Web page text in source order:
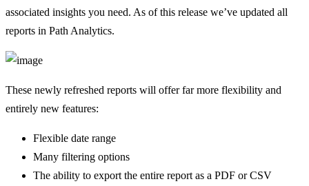
associated insights you need. As of this release we’ve updated all
reports in Path Analytics.
These newly refreshed reports will offer far more flexibility and
entirely new features:
Flexible date range
Many filtering options
The ability to export the entire report as a PDF or CSV